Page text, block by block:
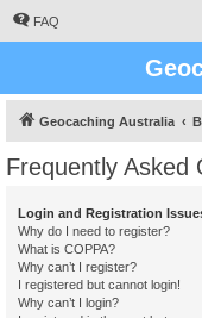
FAQ
Geocaching Australia
Frequently Asked
Login and Registration
Why do I need to register?
What is COPPA?
Why can’t I register?
I registered but cannot login!
Why can’t I login?